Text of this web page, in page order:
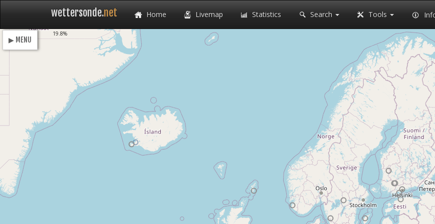
wettersonde.net Home Livemap Statistics Search Tools
▶ MENU
19.8%